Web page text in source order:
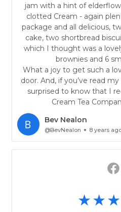
jam with a hint of
clotted Cream - again
package and all delicious,
cake, two shortbread
which I thought was a
brownies and 6
What a joy to get such a
door. And, if you’ve read
surprised to know that I
Cream Tea
Bev Nealon
@BevNealon 8 years